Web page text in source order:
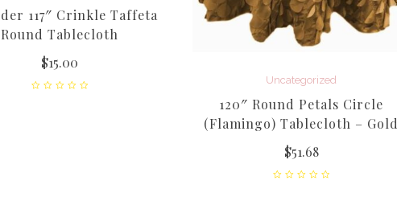
117″ Crinkle Taffeta
Round Tablecloth
$15.00
Uncategorized
120″ Round Petals Circle
(Flamingo) Tablecloth – Gold
$51.68